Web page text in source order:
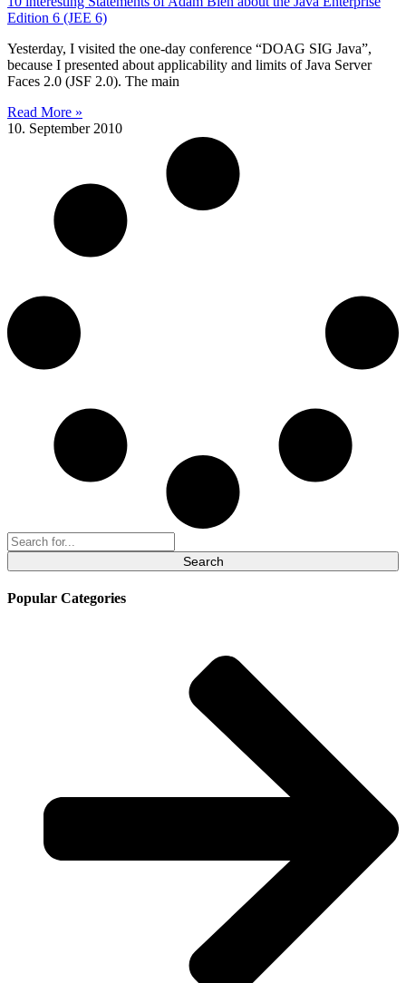
Edition 6 (JEE 6)
Yesterday, I visited the one-day conference “DOAG SIG Java”,
because I presented about applicability and limits of Java Server
Faces 2.0 (JSF 2.0). The main
Read More »
10. September 2010
Search
for:
Popular Categories